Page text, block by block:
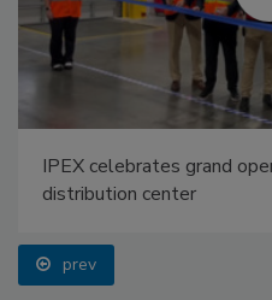
IPEX celebrates grand
distribution center
prev